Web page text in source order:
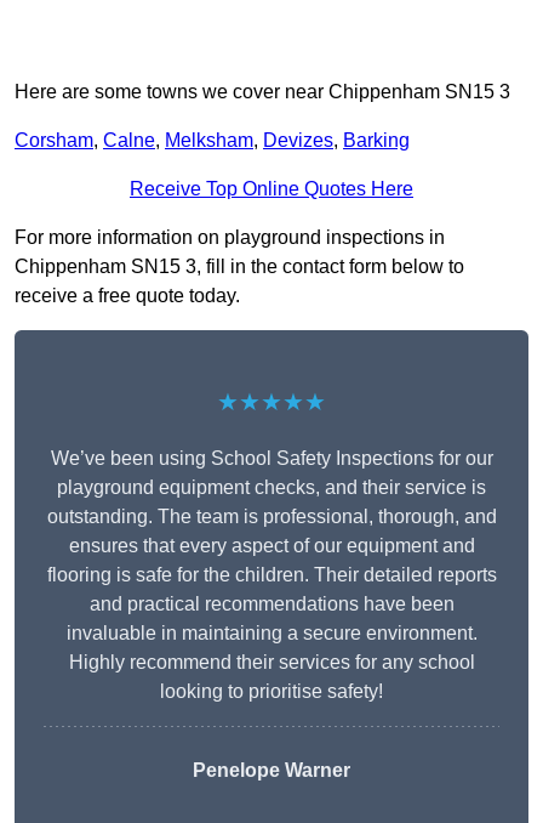
Here are some towns we cover near Chippenham SN15 3
Corsham, Calne, Melksham, Devizes, Barking
Receive Top Online Quotes Here
For more information on playground inspections in
Chippenham SN15 3, fill in the contact form below to
receive a free quote today.
★★★★★
We’ve been using School Safety Inspections for our
playground equipment checks, and their service is
outstanding. The team is professional, thorough, and
ensures that every aspect of our equipment and
flooring is safe for the children. Their detailed reports
and practical recommendations have been
invaluable in maintaining a secure environment.
Highly recommend their services for any school
looking to prioritise safety!
Penelope Warner